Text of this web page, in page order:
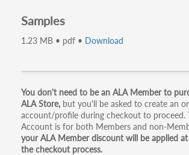
Samples
1.23 MB • pdf • Download
Primary
tabs
You don't need to be an ALA Member to
ALA Store, but you'll be asked to create an
account/profile during checkout to proceed.
Account is for both Members and non-
your ALA Member discount will be applied
the checkout process.